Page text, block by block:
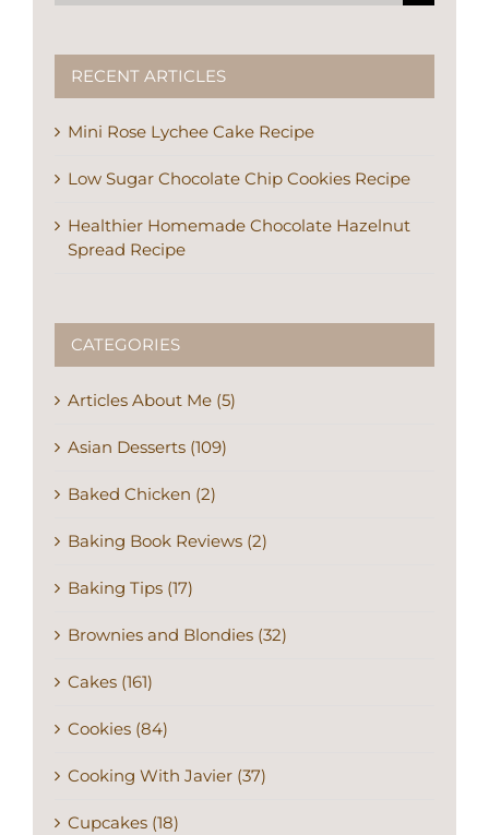
for:
RECENT ARTICLES
Mini Rose Lychee Cake Recipe
Low Sugar Chocolate Chip Cookies Recipe
Healthier Homemade Chocolate Hazelnut
Spread Recipe
CATEGORIES
Articles About Me (5)
Asian Desserts (109)
Baked Chicken (2)
Baking Book Reviews (2)
Baking Tips (17)
Brownies and Blondies (32)
Cakes (161)
Cookies (84)
Cooking With Javier (37)
Cupcakes (18)